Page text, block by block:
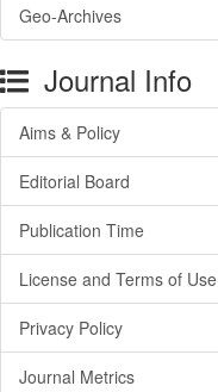
Geo-Archives
Journal Info
Aims & Policy
Editorial Board
Publication Time
License and Terms of Use
Privacy Policy
Journal Metrics